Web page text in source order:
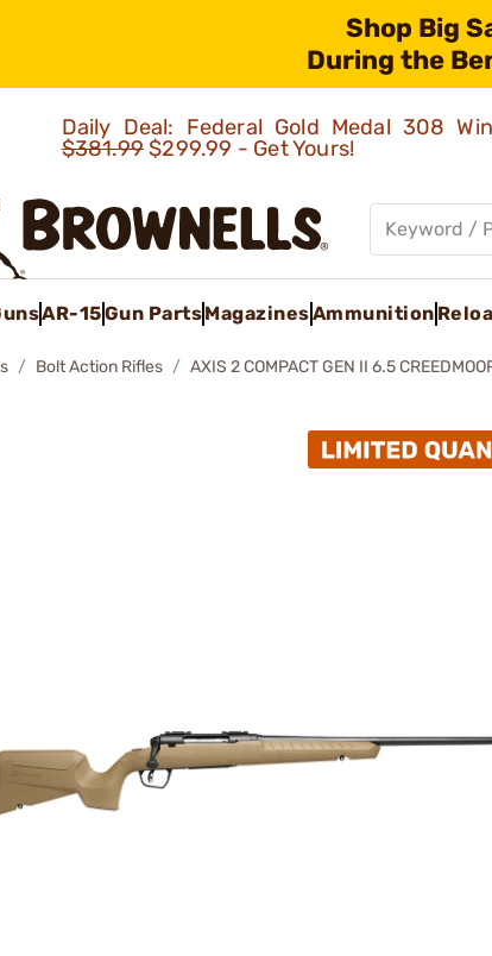
Shop Big
During the
Daily Deal: Federal Gold Medal 308
$381.99$299.99 - Get Yours!
AR-15Gun PartsMagazinesAmmunition
Bolt Action Rifles AXIS 2 COMPACT GEN II 6.5